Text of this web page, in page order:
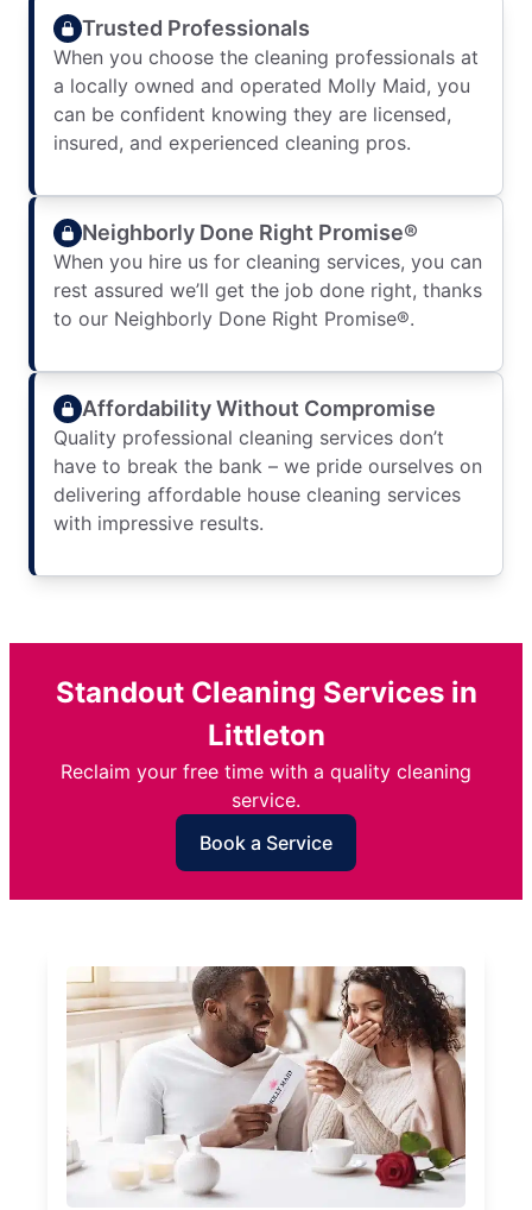
Trusted Professionals
When you choose the cleaning professionals at
a locally owned and operated Molly Maid, you
can be confident knowing they are licensed,
insured, and experienced cleaning pros.
Neighborly Done Right Promise®
When you hire us for cleaning services, you can
rest assured we’ll get the job done right, thanks
to our Neighborly Done Right Promise®.
Affordability Without Compromise
Quality professional cleaning services don’t
have to break the bank – we pride ourselves on
delivering affordable house cleaning services
with impressive results.
Standout Cleaning Services in
Littleton
Reclaim your free time with a quality cleaning
service.
Book a Service